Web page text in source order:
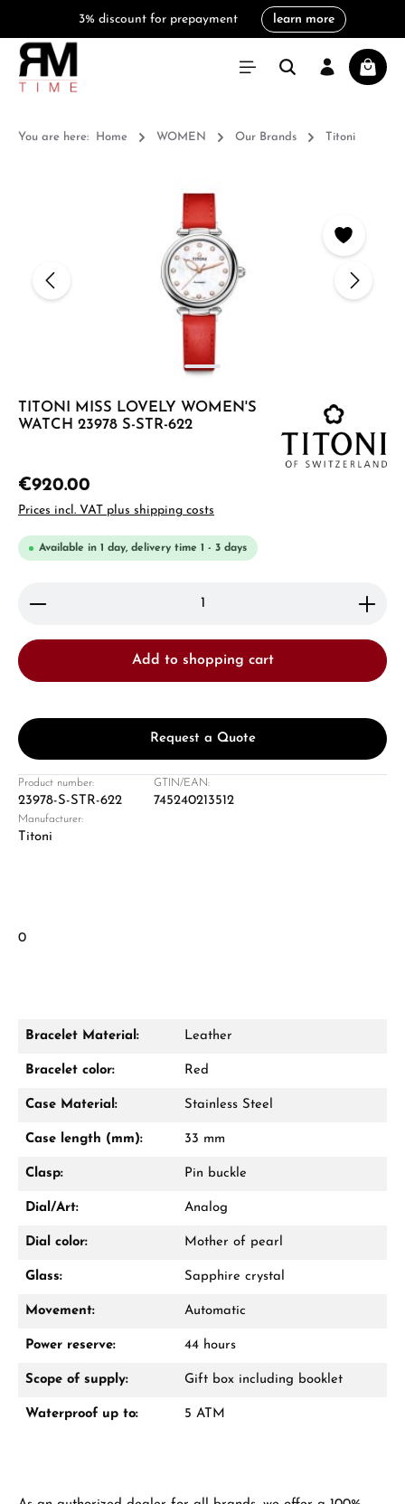
3% discount for prepayment learn more
You are here: Home WOMEN Our Brands Titoni
TITONI MISS LOVELY WOMEN'S
WATCH 23978 S-STR-622
€920.00
Prices incl. VAT plus shipping costs
Available in 1 day, delivery time 1 - 3 days
Product Quantity: Enter the desired amount or
Add to shopping cart
Request a Quote
Product number:
23978-S-STR-622
GTIN/EAN:
745240213512
Manufacturer:
Titoni
0
Bracelet Material: Leather
Bracelet color: Red
Case Material: Stainless Steel
Case length (mm): 33 mm
Clasp: Pin buckle
Dial/Art: Analog
Dial color: Mother of pearl
Glass: Sapphire crystal
Movement: Automatic
Power reserve: 44 hours
Scope of supply: Gift box including booklet
Waterproof up to: 5 ATM